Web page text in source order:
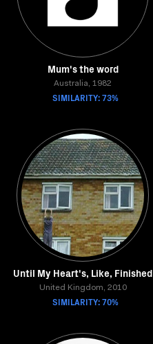
Mum's the word
Australia, 1982
SIMILARITY: 73%
Until My Heart's, Like, Finished
United Kingdom, 2010
SIMILARITY: 70%